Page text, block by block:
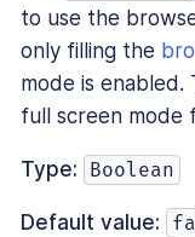
to use the
only filling the
mode is enabled.
full screen mode
Type: Boolean
Default value: